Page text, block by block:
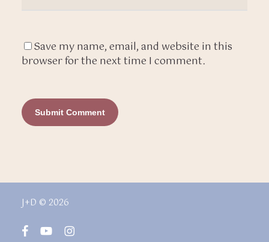
Save my name, email, and website in this
browser for the next time I comment.
J+D © 2026
facebookyoutubeinstagram